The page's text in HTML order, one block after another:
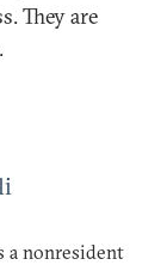
They are
a nonresident